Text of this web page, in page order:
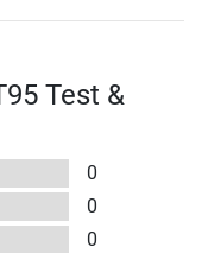
Test &
0
0
0